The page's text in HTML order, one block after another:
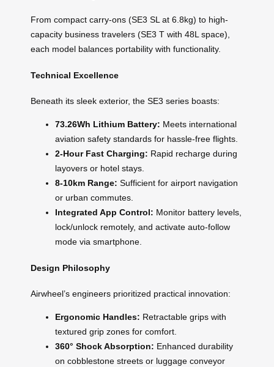
From compact carry-ons (SE3 SL at 6.8kg) to high-
capacity business travelers (SE3 T with 48L space),
each model balances portability with functionality.
Technical Excellence
Beneath its sleek exterior, the SE3 series boasts:
73.26Wh Lithium Battery: Meets international
aviation safety standards for hassle-free flights.
2-Hour Fast Charging: Rapid recharge during
layovers or hotel stays.
8-10km Range: Sufficient for airport navigation
or urban commutes.
Integrated App Control: Monitor battery levels,
lock/unlock remotely, and activate auto-follow
mode via smartphone.
Design Philosophy
Airwheel’s engineers prioritized practical innovation:
Ergonomic Handles: Retractable grips with
textured grip zones for comfort.
360° Shock Absorption: Enhanced durability
on cobblestone streets or luggage conveyor